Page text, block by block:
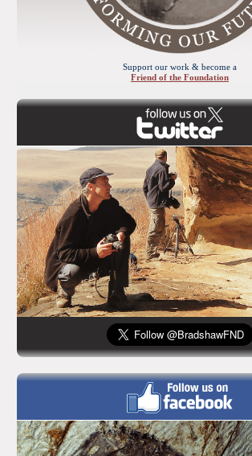
Support our work & become a
Friend of the Foundation